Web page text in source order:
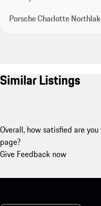
Porsche Charlotte
Similar Listings
Overall, how satisfied are
page?
Give Feedback now